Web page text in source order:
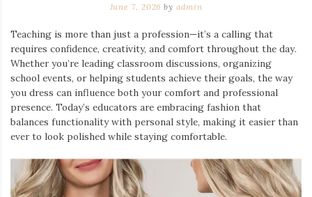
June 7, 2026 by admin
Teaching is more than just a profession—it’s a calling that
requires confidence, creativity, and comfort throughout the day.
Whether you’re leading classroom discussions, organizing
school events, or helping students achieve their goals, the way
you dress can influence both your comfort and professional
presence. Today’s educators are embracing fashion that
balances functionality with personal style, making it easier than
ever to look polished while staying comfortable.